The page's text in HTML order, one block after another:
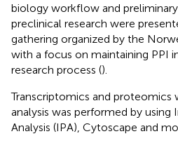
biology workflow and
preclinical research were
gathering organized by the
with a focus on maintaining PPI
research process ().
Transcriptomics and proteomics
analysis was performed by using
Analysis (IPA), Cytoscape and